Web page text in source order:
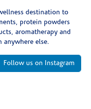
destination to
protein powders
aromatherapy and
else.
Follow us on Instagram